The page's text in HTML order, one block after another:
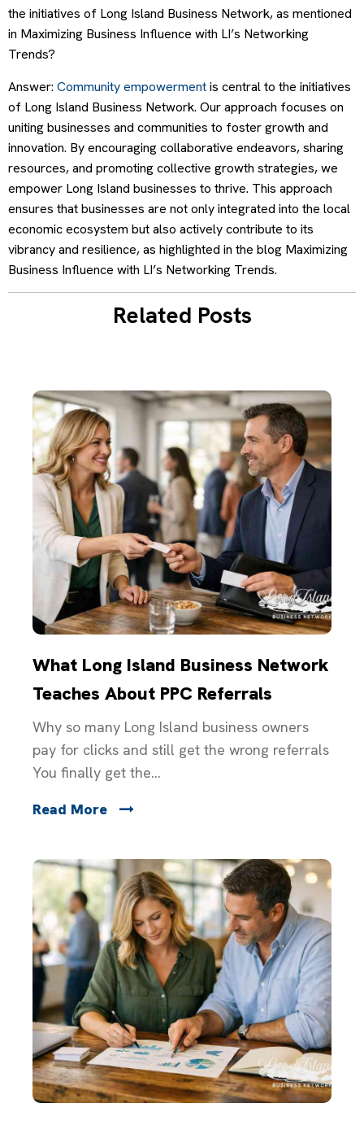
the initiatives of Long Island Business Network, as mentioned
in Maximizing Business Influence with LI’s Networking
Trends?
Answer: Community empowermentis central to the initiatives
of Long Island Business Network. Our approach focuses on
uniting businesses and communities to foster growth and
innovation. By encouraging collaborative endeavors, sharing
resources, and promoting collective growth strategies, we
empower Long Island businesses to thrive. This approach
ensures that businesses are not only integrated into the local
economic ecosystem but also actively contribute to its
vibrancy and resilience, as highlighted in the blog Maximizing
Business Influence with LI’s Networking Trends.
Related Posts
What Long Island Business Network
Teaches About PPC Referrals
Why so many Long Island business owners
pay for clicks and still get the wrong referrals
You finally get the...
Read More